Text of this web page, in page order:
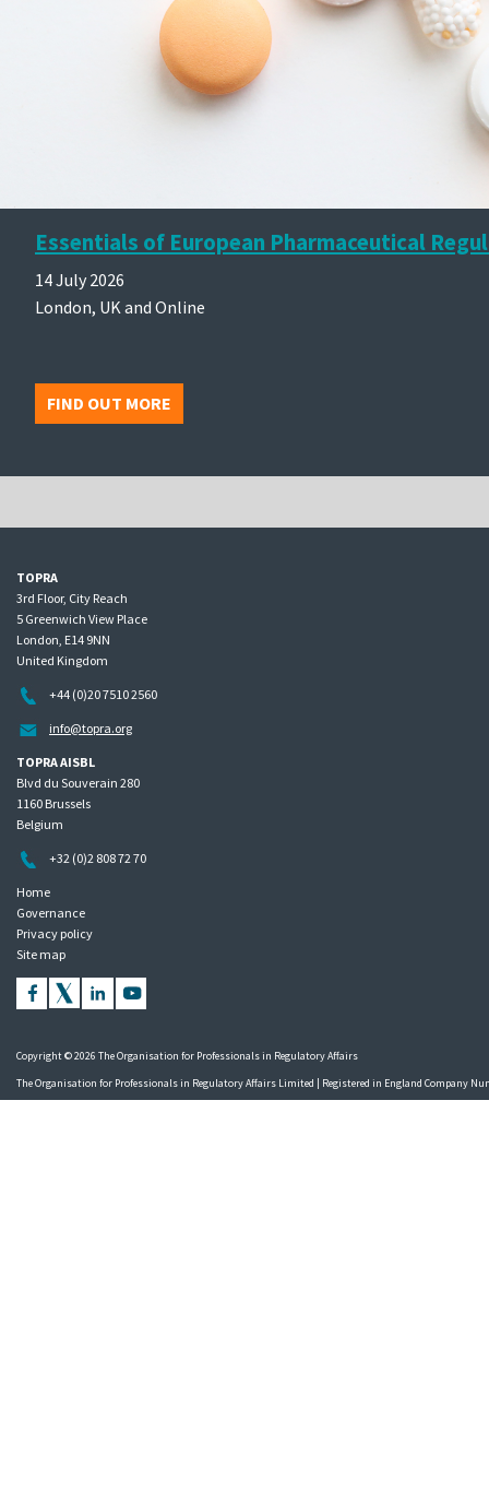
Essentials of European Pharmaceutical
14 July 2026
London, UK and Online
FIND OUT MORE
TOPRA
3rd Floor, City Reach
5 Greenwich View Place
London, E14 9NN
United Kingdom
+44 (0)20 7510 2560
info@topra.org
TOPRA AISBL
Blvd du Souverain 280
1160 Brussels
Belgium
+32 (0)2 808 72 70
Home
Governance
Privacy policy
Site map
Copyright © 2026 The Organisation for Professionals in Regulatory Affairs
The Organisation for Professionals in Regulatory Affairs Limited | Registered in England Company